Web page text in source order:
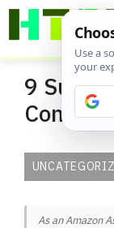
Skip
9 Super
As an Amazon